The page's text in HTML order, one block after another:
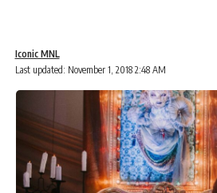
Last updated: November 1, 2018 2:48 AM
Iconic MNL